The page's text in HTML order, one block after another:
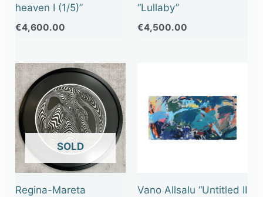
heaven I (1/5)”
€4,600.00
“Lullaby”
€4,500.00
OUT OF STOCK
Regina-Mareta
Vano Allsalu “Untitled II